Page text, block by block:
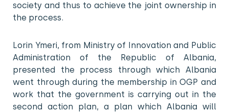
society and thus to achieve the joint ownership in
the process.
Lorin Ymeri, from Ministry of Innovation and Public
Administration of the Republic of Albania,
presented the process through which Albania
went through during the membership in OGP and
work that the government is carrying out in the
second action plan, a plan which Albania will